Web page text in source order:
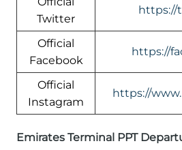
Twitter
https://
Official
Facebook
https://
Official
Instagram
https://
Emirates Terminal PPT